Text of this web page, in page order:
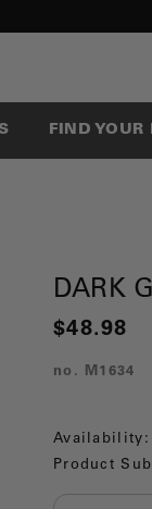
FIND YOUR
DARK
$48.98
no. M1634
Availability:
Product